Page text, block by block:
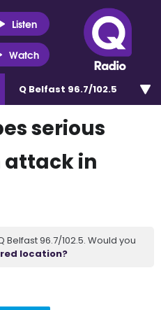
Listen
Watch
Q Belfast 96.7/102.5
serious
attack in
96.7/102.5. Would you
location?